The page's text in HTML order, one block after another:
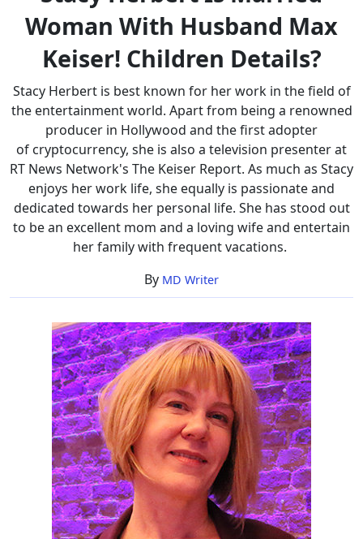
Woman
With
Max
Keiser!
Children
Details?
Woman With Husband Max
Keiser! Children Details?
Stacy Herbert is best known for her work in the field of
the entertainment world. Apart from being a renowned
producer in Hollywood and the first adopter
of cryptocurrency, she is also a television presenter at
RT News Network's The Keiser Report. As much as Stacy
enjoys her work life, she equally is passionate and
dedicated towards her personal life. She has stood out
to be an excellent mom and a loving wife and entertain
her family with frequent vacations.
By MD Writer